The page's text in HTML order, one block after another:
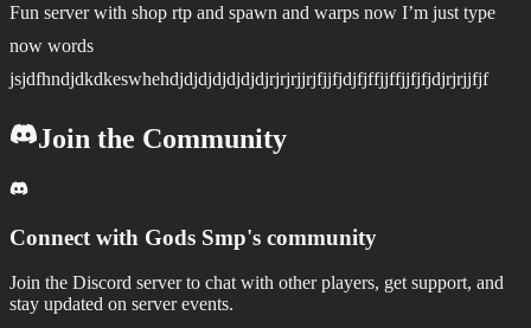
Fun server with shop rtp and spawn and warps now I’m just type
now words
jsjdfhndjdkdkeswhehdjdjdjdjdjdjdjrjrjrjjrjfjjfjdjfjffjjffjjfjfjdjrjrjjfjf
Join the Community
Connect with Gods Smp's community
Join the Discord server to chat with other players, get support, and
stay updated on server events.